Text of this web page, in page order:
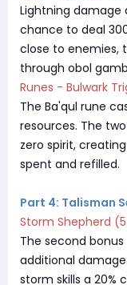
Lightning damage
chance to deal
close to enemies,
through obol
Runes - Bulwark
The Ba'qul rune
resources. The
zero spirit,
spent and refilled.
Part 4: Talisman
Storm Shepherd
The second
additional
storm skills a 20%